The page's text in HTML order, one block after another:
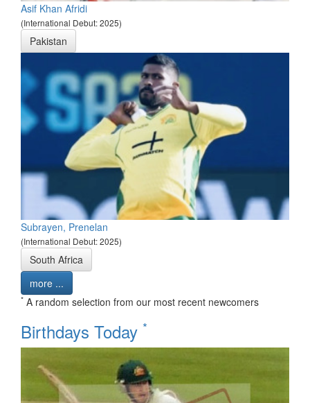
Asif Khan Afridi
(International Debut: 2025)
Pakistan
Subrayen, Prenelan
(International Debut: 2025)
South Africa
more ...
* A random selection from our most recent newcomers
Birthdays Today *